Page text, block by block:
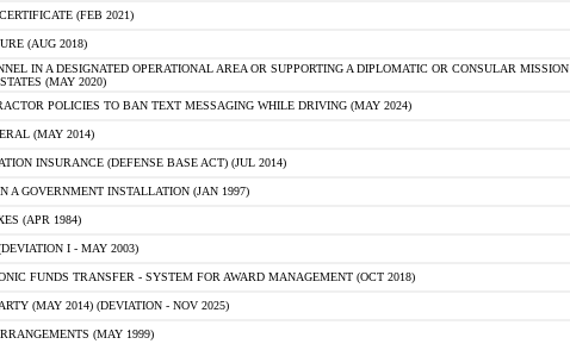
(FEB 2021)
(AUG 2018)
IN A DESIGNATED OPERATIONAL AREA OR SUPPORTING A DIPLOMATIC OR CONSULAR MISSION
(MAY 2020)
POLICIES TO BAN TEXT MESSAGING WHILE DRIVING (MAY 2024)
(MAY 2014)
INSURANCE (DEFENSE BASE ACT) (JUL 2014)
A GOVERNMENT INSTALLATION (JAN 1997)
(APR 1984)
I - MAY 2003)
FUNDS TRANSFER - SYSTEM FOR AWARD MANAGEMENT (OCT 2018)
(MAY 2014) (DEVIATION - NOV 2025)
(MAY 1999)